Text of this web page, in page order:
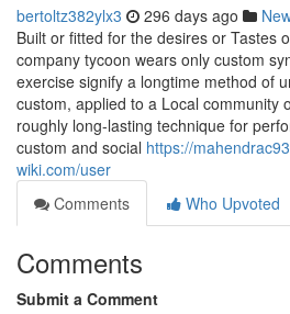
bertoltz382ylx3 296 days ago
Built or fitted for the desires or Tastes
company tycoon wears only custom
exercise signify a longtime method of
custom, applied to a Local community
roughly long-lasting technique for
custom and social https://
wiki.com/user
Comments
Who Upvoted
Comments
Submit a Comment